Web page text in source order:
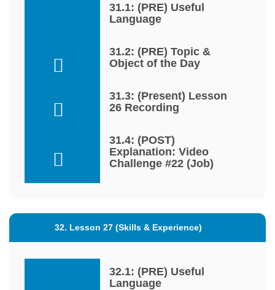
31.1: (PRE) Useful
Language
31.2: (PRE) Topic &
Object of the Day
31.3: (Present) Lesson
26 Recording
31.4: (POST)
Explanation: Video
Challenge #22 (Job)
32. Lesson 27 (Skills & Experience)
32.1: (PRE) Useful
Language